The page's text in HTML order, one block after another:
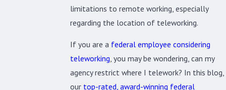
limitations to remote working, especially
regarding the location of teleworking.
If you are a federal employee considering
teleworking, you may be wondering, can my
agency restrict where I telework? In this blog,
our top-rated, award-winning federal